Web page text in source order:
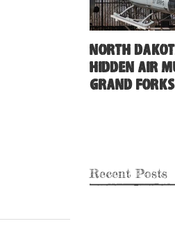
North
Hidden Air
Grand
Recent Posts